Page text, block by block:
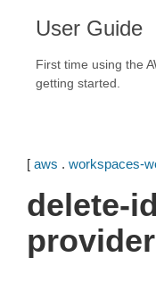
User Guide
First time using the
getting started.
[ aws . workspaces-
delete-
provider